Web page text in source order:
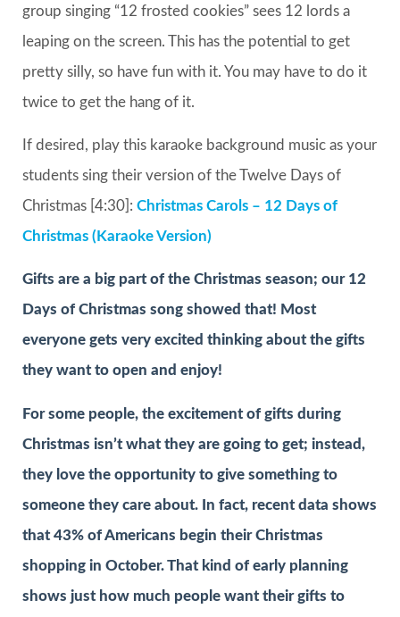
group singing “12 frosted cookies” sees 12 lords a
leaping on the screen. This has the potential to get
pretty silly, so have fun with it. You may have to do it
twice to get the hang of it.
If desired, play this karaoke background music as your
students sing their version of the Twelve Days of
Christmas [4:30]: Christmas Carols – 12 Days of
Christmas (Karaoke Version)
Gifts are a big part of the Christmas season; our 12
Days of Christmas song showed that! Most
everyone gets very excited thinking about the gifts
they want to open and enjoy!
For some people, the excitement of gifts during
Christmas isn’t what they are going to get; instead,
they love the opportunity to give something to
someone they care about. In fact, recent data shows
that 43% of Americans begin their Christmas
shopping in October. That kind of early planning
shows just how much people want their gifts to